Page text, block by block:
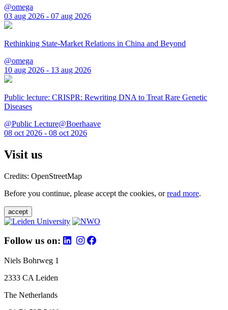
@omega
03 aug 2026 - 07 aug 2026
Rethinking State-Market Relations in China and Beyond
@omega
10 aug 2026 - 13 aug 2026
Public lecture: CRISPR: Rewriting DNA to Treat Rare Genetic
Diseases
@Public Lecture@Boerhaave
08 oct 2026 - 08 oct 2026
Visit us
Credits: OpenStreetMap
Before you continue, please accept the cookies, orread more.
accept
Follow us on:
Niels Bohrweg 1
2333 CA Leiden
The Netherlands